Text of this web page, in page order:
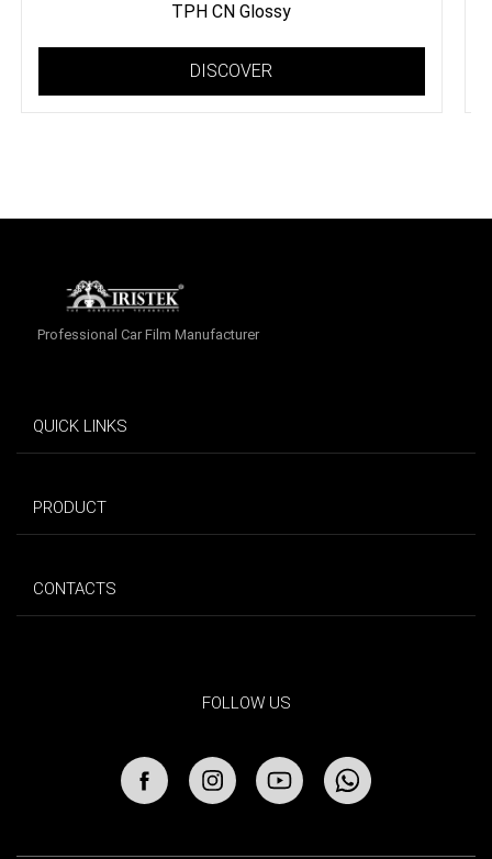
TPH CN Glossy
DISCOVER
Professional Car Film Manufacturer
QUICK LINKS
PRODUCT
CONTACTS
FOLLOW US